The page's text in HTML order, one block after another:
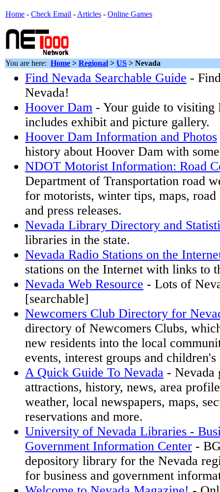
Home - Check Email - Articles - Online Games
You are here: Home > Regional > US > Nevada
Find Nevada Searchable Guide -
Nevada!
Hoover Dam - Your guide to visiting
includes exhibit and picture gallery.
Hoover Dam Information and Photos
history about Hoover Dam with
NDOT Motorist Information: Road
Department of Transportation road
for motorists, winter tips, maps,
and press releases.
Nevada Library Directory and
libraries in the state.
Nevada Radio Stations on the
stations on the Internet with links to
Nevada Web Resource - Lots of
[searchable]
Newcomers Club Directory for
directory of Newcomers Clubs,
new residents into the local
events, interest groups and
A Quick Guide To Nevada - Nevada
attractions, history, news, area
weather, local newspapers, maps,
reservations and more.
University of Nevada Libraries -
Government Information Center -
depository library for the Nevada
for business and government